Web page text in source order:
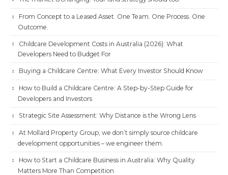
From Concept to a Leased Asset. One Team. One Process. One
Outcome.
Childcare Development Costs in Australia (2026): What
Developers Need to Budget For
Buying a Childcare Centre: What Every Investor Should Know
How to Build a Childcare Centre: A Step-by-Step Guide for
Developers and Investors
Strategic Site Assessment: Why Distance is the Wrong Lens
At Mollard Property Group, we don’t simply source childcare
development opportunities – we engineer them.
How to Start a Childcare Business in Australia: Why Quality
Matters More Than Competition